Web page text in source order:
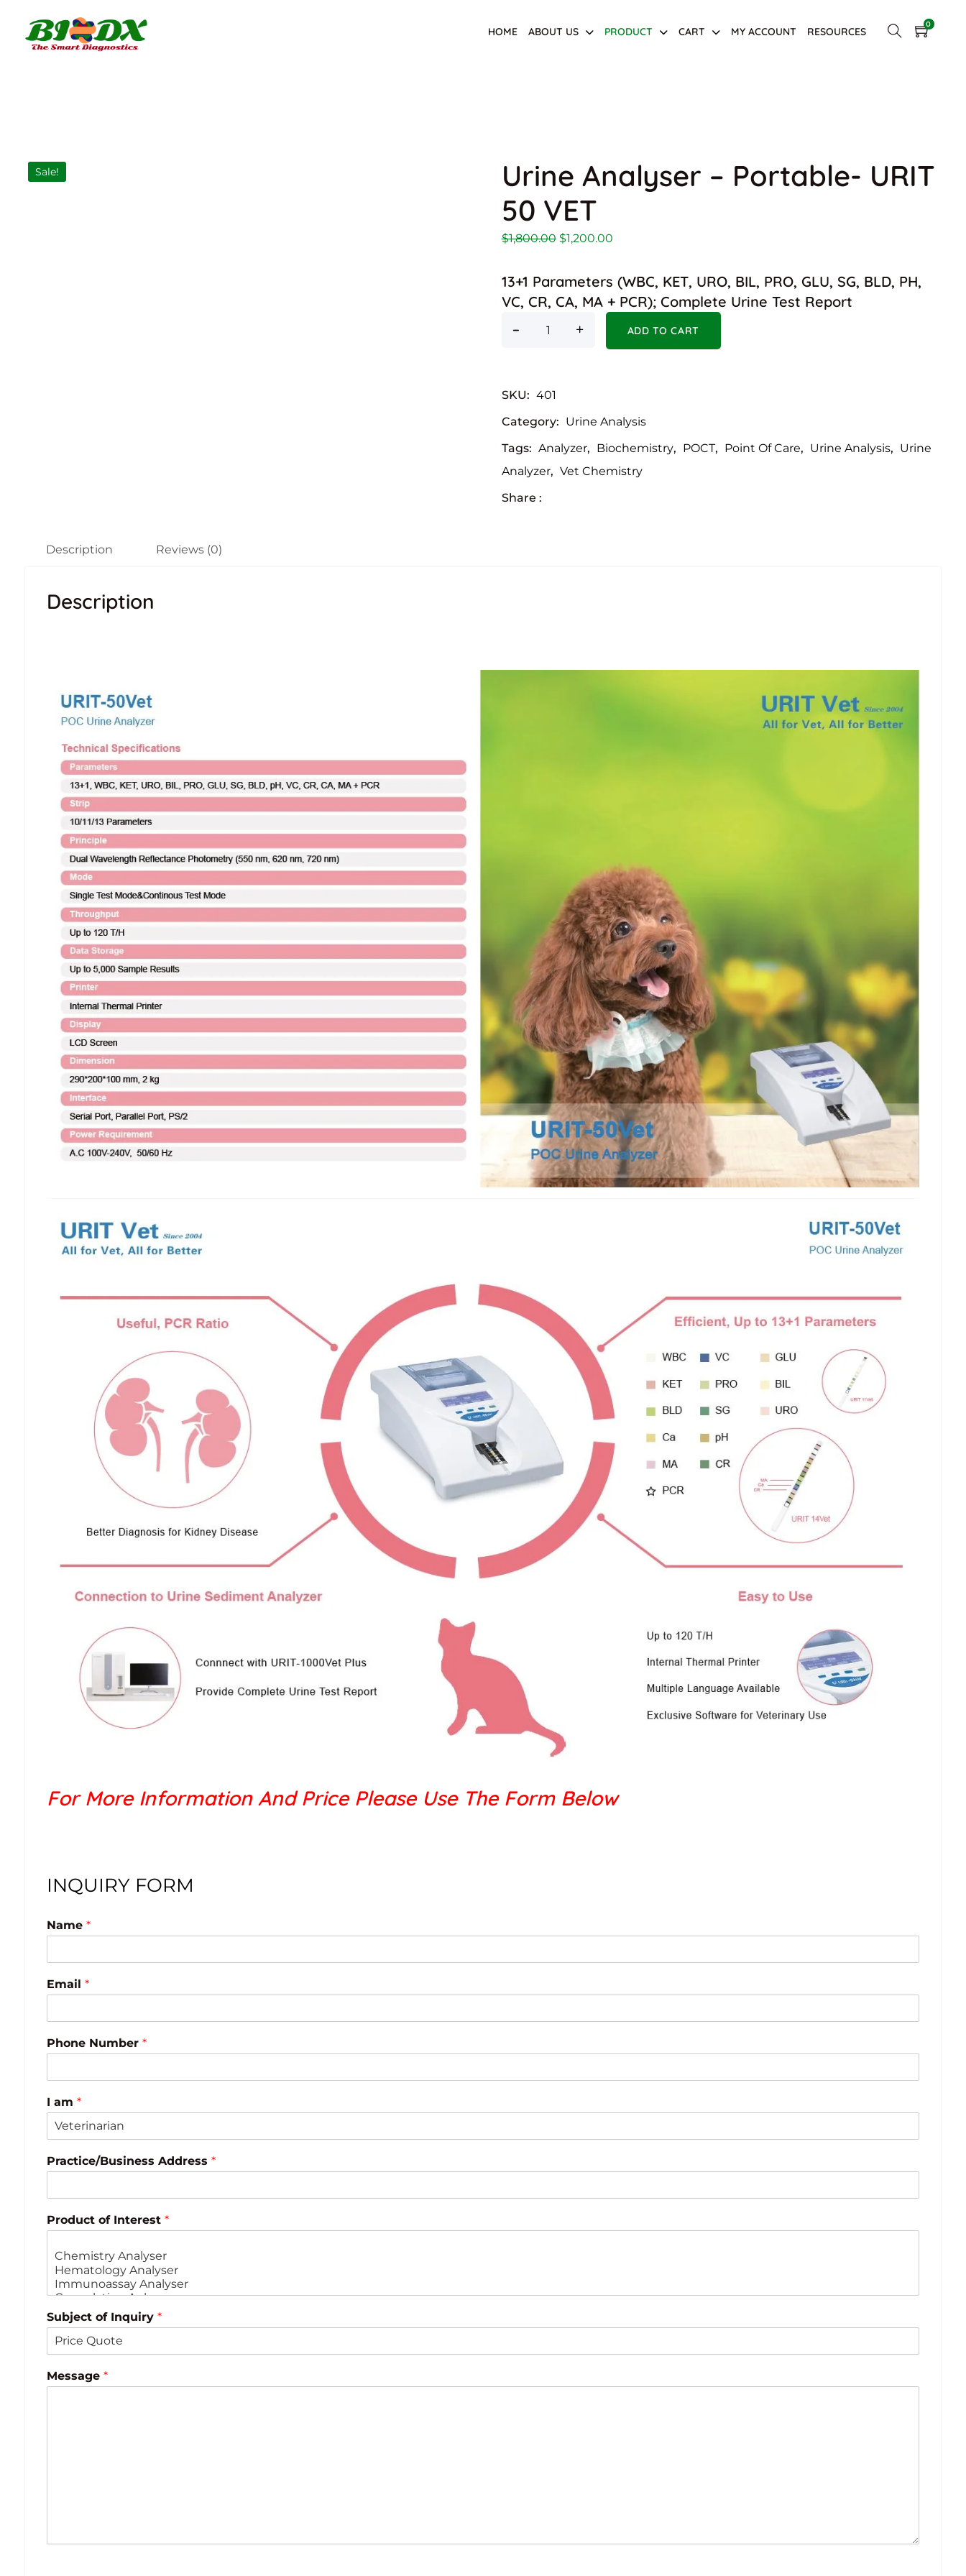
HOME ABOUT US PRODUCT CART MY ACCOUNT RESOURCES
0
Sale!
Urine Analyser – Portable- URIT
50 VET
$1,800.00 Original price was: $1,800.00.
$1,200.00Current price is: $1,200.00.
13+1 Parameters (WBC, KET, URO, BIL, PRO, GLU, SG, BLD, PH,
VC, CR, CA, MA + PCR); Complete Urine Test Report
- Urine Analyser - Portable- URIT 50 VET quantity
+ ADD TO CART
SKU: 401
Category: Urine Analysis
Tags: Analyzer, Biochemistry, POCT, Point Of Care, Urine Analysis, Urine
Analyzer, Vet Chemistry
Share :
Description Reviews (0)
Description
For More Information And Price Please Use The Form Below
INQUIRY FORM
Name *
Email *
Phone Number *
I am *
Practice/Business Address *
Product of Interest *
Subject of Inquiry *
Message *